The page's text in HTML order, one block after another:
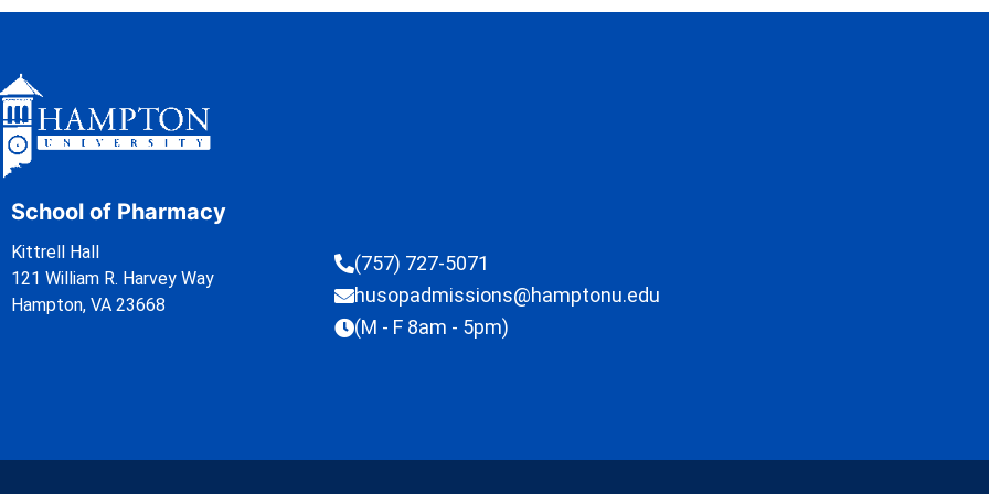
School of Pharmacy
Kittrell Hall
121 William R. Harvey Way
Hampton, VA 23668
(757) 727-5071
husopadmissions@hamptonu.edu
(M - F 8am - 5pm)